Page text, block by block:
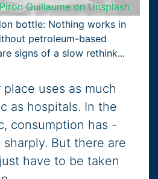
Guillaume on Unsplash
bottle: Nothing works in
petroleum-based
signs of a slow rethink...
uses as much
as hospitals. In the
consumption has -
But there are
have to be taken